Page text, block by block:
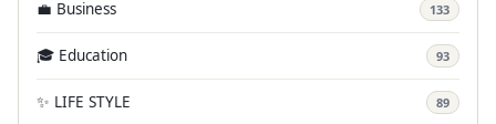
💼 Business 133
🎓 Education 93
✨ LIFE STYLE 89